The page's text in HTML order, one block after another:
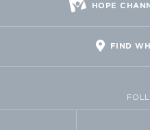
HOPE
FIND